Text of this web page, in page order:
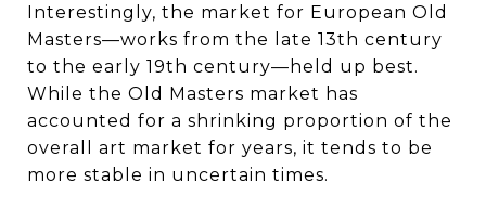
Interestingly, the market for European Old
Masters—works from the late 13th century
to the early 19th century—held up best.
While the Old Masters market has
accounted for a shrinking proportion of the
overall art market for years, it tends to be
more stable in uncertain times.